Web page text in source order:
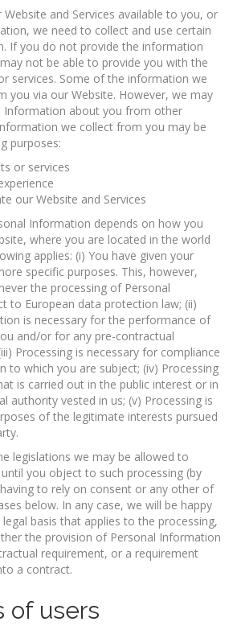
and Services available to you, or
we need to collect and use certain
If you do not provide the information
not be able to provide you with the
services. Some of the information we
you via our Website. However, we may
Information about you from other
we collect from you may be
purposes:
or services
our Website and Services
Information depends on how you
where you are located in the world
applies: (i) You have given your
specific purposes. This, however,
the processing of Personal
to European data protection law; (ii)
is necessary for the performance of
and/or for any pre-contractual
Processing is necessary for compliance
to which you are subject; (iv) Processing
is carried out in the public interest or in
authority vested in us; (v) Processing is
of the legitimate interests pursued
legislations we may be allowed to
you object to such processing (by
to rely on consent or any other of
below. In any case, we will be happy
basis that applies to the processing,
the provision of Personal Information
requirement, or a requirement
a contract.
of users